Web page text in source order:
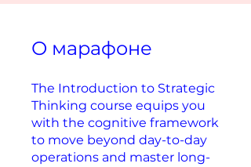
О марафоне
The Introduction to Strategic
Thinking course equips you
with the cognitive framework
to move beyond day-to-day
operations and master long-